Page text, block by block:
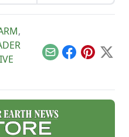
and
beat
more poundage off
the same plot of
,
EmailFacebook
Pinterest
X